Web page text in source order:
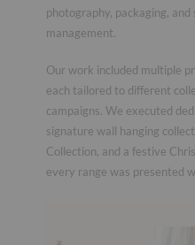
photography, packaging,
management.
Our work included multiple
each tailored to different
campaigns. We executed
signature wall hanging
Collection, and a festive
every range was presented